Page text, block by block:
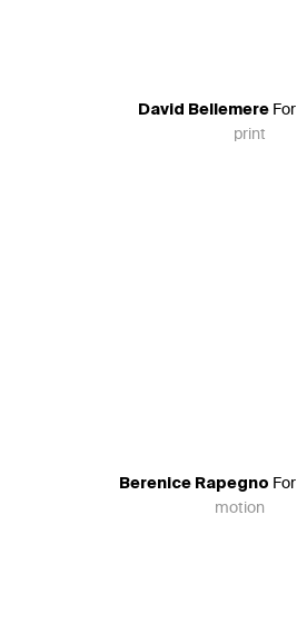
David BellemereFor
print
Berenice Rapegno For
motion